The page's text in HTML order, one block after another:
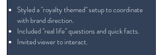
Styled a "royalty themed" setup to coordinate
with brand direction.
Included "real life" questions and quick facts.
Invited viewer to interact.